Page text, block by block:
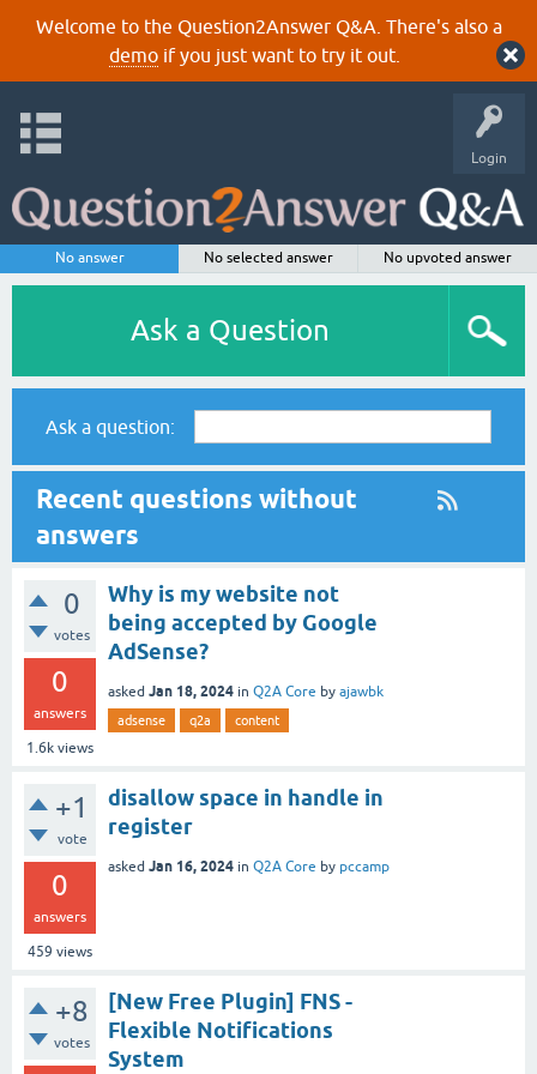
Welcome to the Question2Answer Q&A. There's also a
demoif you just want to try it out.
Login
No answer No selected answer No upvoted answer
Ask a Question
Ask a question:
Recent questions without
answers
0
votes
0
answers
1.6k views
Why is my website not
being accepted by Google
AdSense?
asked Jan 18, 2024 in Q2A Core by ajawbk
adsense q2a content
+1
vote
0
answers
459 views
disallow space in handle in
register
asked Jan 16, 2024 in Q2A Core by pccamp
+8
votes
[New Free Plugin] FNS -
Flexible Notifications
System